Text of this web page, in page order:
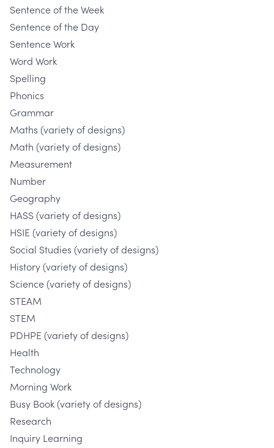
Sentence of the Week
Sentence of the Day
Sentence Work
Word Work
Spelling
Phonics
Grammar
Maths (variety of designs)
Math (variety of designs)
Measurement
Number
Geography
HASS (variety of designs)
HSIE (variety of designs)
Social Studies (variety of designs)
History (variety of designs)
Science (variety of designs)
STEAM
STEM
PDHPE (variety of designs)
Health
Technology
Morning Work
Busy Book (variety of designs)
Research
Inquiry Learning